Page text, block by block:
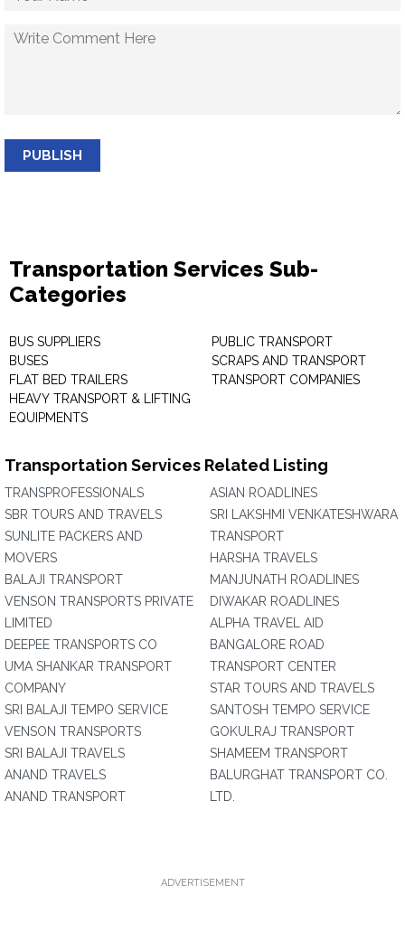
PUBLISH
Transportation Services Sub-
Categories
BUS SUPPLIERS
BUSES
FLAT BED TRAILERS
HEAVY TRANSPORT & LIFTING
EQUIPMENTS
PUBLIC TRANSPORT
SCRAPS AND TRANSPORT
TRANSPORT COMPANIES
Transportation Services Related Listing
TRANSPROFESSIONALS
SBR TOURS AND TRAVELS
SUNLITE PACKERS AND
MOVERS
BALAJI TRANSPORT
VENSON TRANSPORTS PRIVATE
LIMITED
DEEPEE TRANSPORTS CO
UMA SHANKAR TRANSPORT
COMPANY
SRI BALAJI TEMPO SERVICE
VENSON TRANSPORTS
SRI BALAJI TRAVELS
ANAND TRAVELS
ANAND TRANSPORT
ASIAN ROADLINES
SRI LAKSHMI VENKATESHWARA
TRANSPORT
HARSHA TRAVELS
MANJUNATH ROADLINES
DIWAKAR ROADLINES
ALPHA TRAVEL AID
BANGALORE ROAD
TRANSPORT CENTER
STAR TOURS AND TRAVELS
SANTOSH TEMPO SERVICE
GOKULRAJ TRANSPORT
SHAMEEM TRANSPORT
BALURGHAT TRANSPORT CO.
LTD.
ADVERTISEMENT